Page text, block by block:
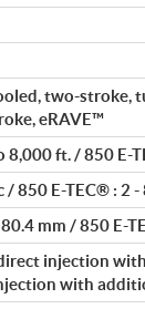
two-stroke,
eRAVE™
8,000 ft. / 850 E-
/ 850 E-TEC® : 2 -
mm / 850 E-
injection
with